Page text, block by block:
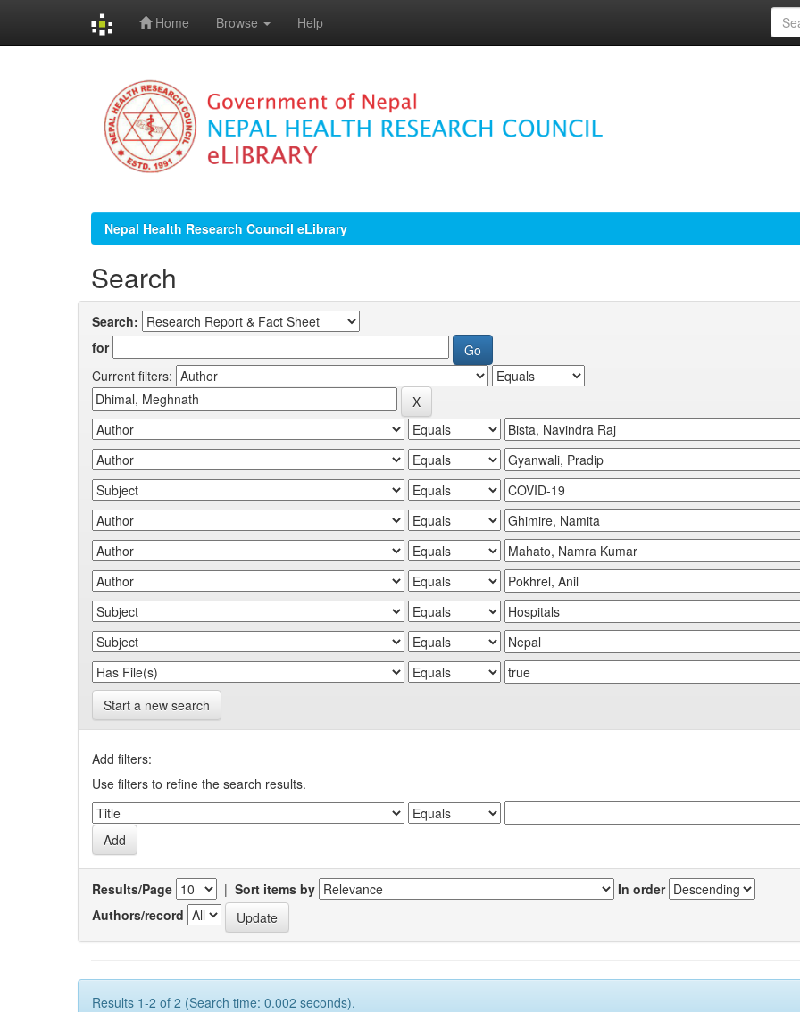
Home Browse Help
Nepal Health Research Council eLibrary
Search
Search:
for
Current filters:
Start a new search
Add filters:
Use filters to refine the search results.
Results/Page | Sort items by
In order
Authors/record
Results 1-2 of 2 (Search time: 0.002 seconds).